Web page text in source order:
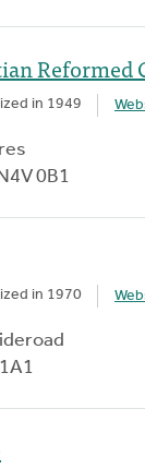
Reformed
in 1949
0B1
in 1970